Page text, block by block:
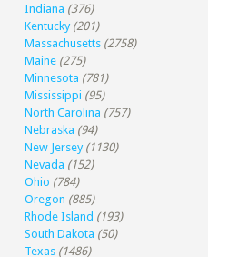
Indiana (376)
Kentucky (201)
Massachusetts (2758)
Maine (275)
Minnesota (781)
Mississippi (95)
North Carolina (757)
Nebraska (94)
New Jersey (1130)
Nevada (152)
Ohio (784)
Oregon (885)
Rhode Island (193)
South Dakota (50)
Texas (1486)